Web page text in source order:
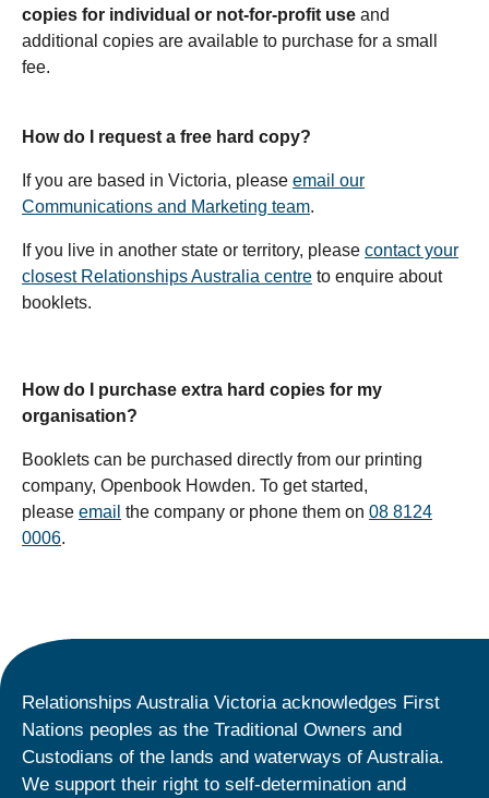
copies for individual or not-for-profit use and
additional copies are available to purchase for a small
fee.
How do I request a free hard copy?
If you are based in Victoria, please email our
Communications and Marketing team.
If you live in another state or territory, please contact your
closest Relationships Australia centre to enquire about
booklets.
How do I purchase extra hard copies for my
organisation?
Booklets can be purchased directly from our printing
company, Openbook Howden. To get started,
please email the company or phone them on 08 8124
0006.
Relationships Australia Victoria acknowledges First
Nations peoples as the Traditional Owners and
Custodians of the lands and waterways of Australia.
We support their right to self-determination and